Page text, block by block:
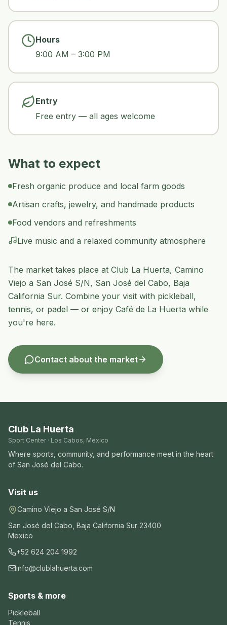
Hours
9:00 AM – 3:00 PM
Entry
Free entry — all ages welcome
What to expect
Fresh organic produce and local farm goods
Artisan crafts, jewelry, and handmade products
Food vendors and refreshments
Live music and a relaxed community atmosphere
The market takes place at Club La Huerta, Camino
Viejo a San José S/N, San José del Cabo, Baja
California Sur. Combine your visit with pickleball,
tennis, or padel — or enjoy Café de La Huerta while
you're here.
Contact about the market
Club La Huerta
Sport Center · Los Cabos, Mexico
Where sports, community, and performance meet in the heart
of San José del Cabo.
Visit us
Camino Viejo a San José S/N
San José del Cabo Baja California Sur 23400
Mexico
+52 624 204 1992
info@clublahuerta.com
Sports & more
Pickleball
Tennis